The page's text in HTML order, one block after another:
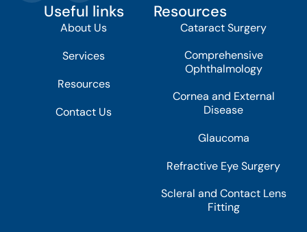
Useful links
About Us
Services
Resources
Contact Us
Resources
Cataract Surgery
Comprehensive
Ophthalmology
Cornea and External
Disease
Glaucoma
Refractive Eye Surgery
Scleral and Contact Lens
Fitting